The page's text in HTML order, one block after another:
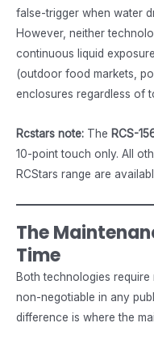
false-trigger when water
However, neither
continuous liquid
(outdoor food markets,
enclosures regardless of
Rcstars note: The RCS-
10-point touch only. All
RCStars range are
The
Time
Both technologies
non-negotiable in any
difference is where the